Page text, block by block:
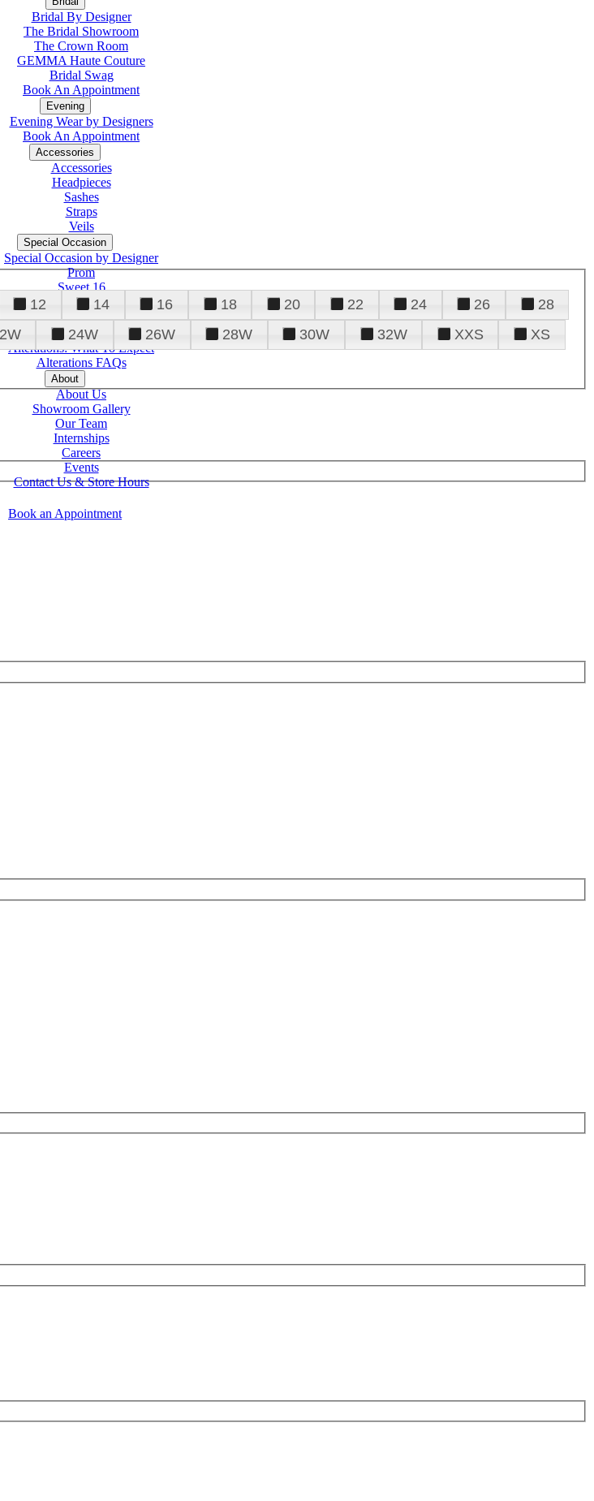
Bridal By Designer
The Bridal Showroom
The Crown Room
GEMMA Haute Couture
Bridal Swag
Book An Appointment
Evening
Evening Wear by Designers
Book An Appointment
Accessories
Accessories
Headpieces
Sashes
Straps
Veils
Special Occasion
Special Occasion by Designer
Prom
Sweet 16
Quinceanera
Tuxedo
Alterations
Alterations: What To Expect
Alterations FAQs
About
About Us
Showroom Gallery
Our Team
Internships
Careers
Events
Contact Us & Store Hours
Book an Appointment
12 14 16 18 20 22 24 26
28
24W 26W 28W 30W 32W XXS
XS